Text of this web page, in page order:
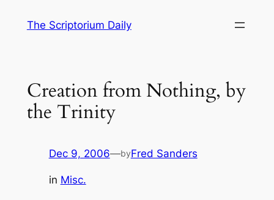
The Scriptorium Daily
Creation from Nothing, by
the Trinity
Dec 9, 2006—byFred Sanders
in Misc.